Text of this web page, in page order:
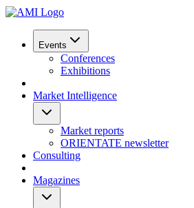
Events
Conferences
Exhibitions
Market Intelligence
Market reports
ORIENTATE newsletter
Consulting
Magazines